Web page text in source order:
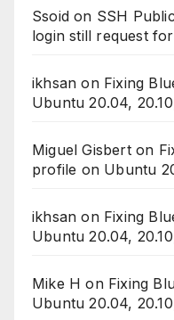
Ssoid on SSH
login still request
ikhsan on Fixing
Ubuntu 20.04,
Miguel Gisberton
profile on Ubuntu
ikhsan on Fixing
Ubuntu 20.04,
Mike H on Fixing
Ubuntu 20.04,